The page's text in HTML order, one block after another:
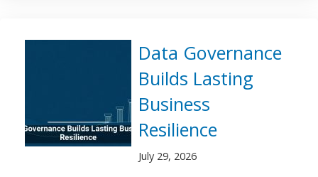
Data Governance
Builds Lasting
Business
Resilience
July 29, 2026